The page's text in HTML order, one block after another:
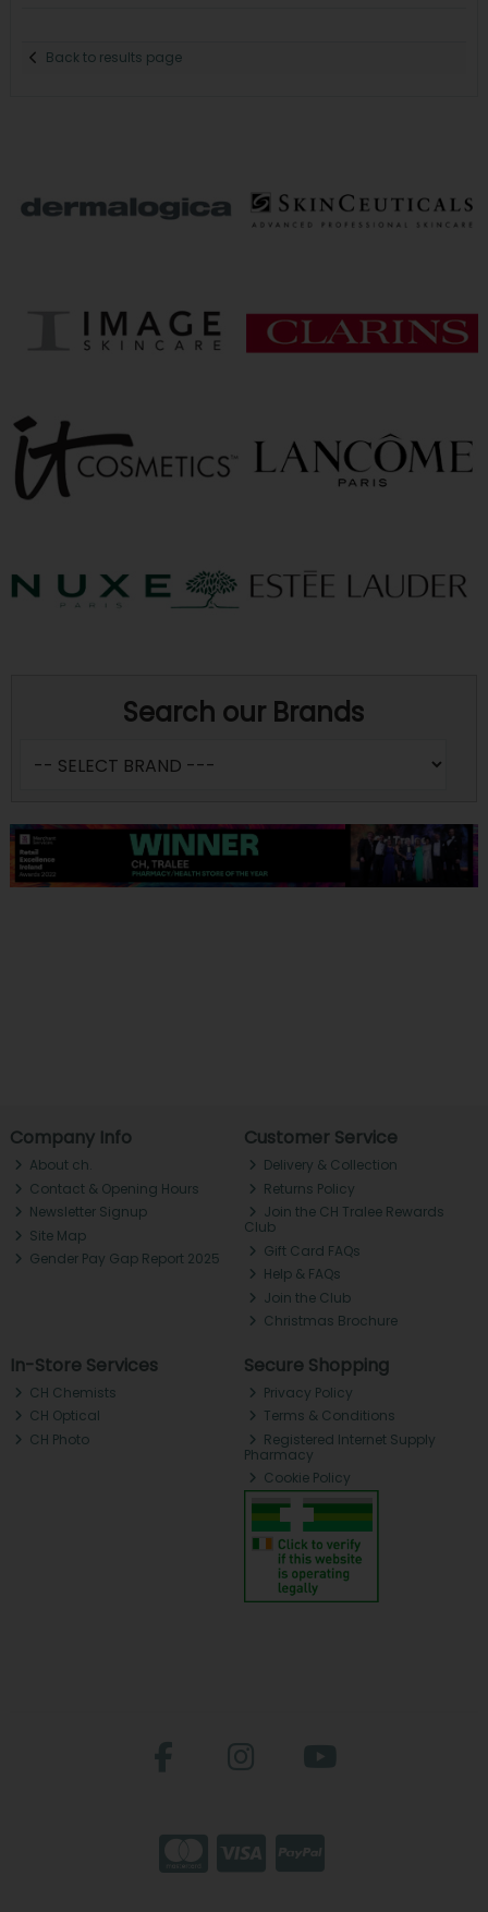
Back to results page
Search our Brands
Company Info
About ch.
Contact & Opening Hours
Newsletter Signup
Site Map
Gender Pay Gap Report 2025
Customer Service
Delivery & Collection
Returns Policy
Join the CH Tralee Rewards
Club
Gift Card FAQs
Help & FAQs
Join the Club
Christmas Brochure
In-Store Services
CH Chemists
CH Optical
CH Photo
Secure Shopping
Privacy Policy
Terms & Conditions
Registered Internet Supply
Pharmacy
Cookie Policy